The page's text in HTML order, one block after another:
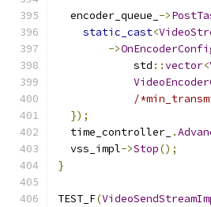
  encoder_queue_
->
static_cast<
->
            std
::vector<
/
});
  time_controller_
.
  vss_impl
->Stop();
}
TEST_F(